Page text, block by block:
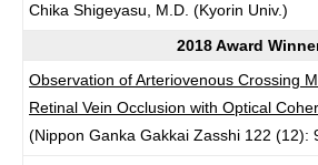
Chika Shigeyasu, M.D. (Kyorin Univ.)
2018 Award
Observation of Arteriovenous Crossing
Retinal Vein Occlusion with Optical
(Nippon Ganka Gakkai Zasshi 122 (12):